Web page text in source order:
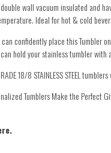
wall vacuum insulated and
Ideal for hot & cold
can confidently place this
hold your stainless tumbler
18/8 STAINLESS STEEL
Tumblers Make the